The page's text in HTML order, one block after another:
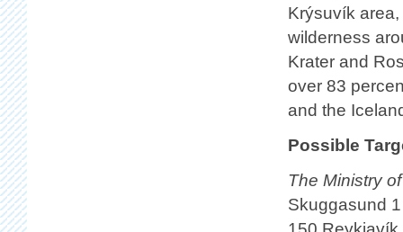
Krýsuvík
wilderness
Krater and
over 83
and the
Possible
The Ministry
Skuggasund 1